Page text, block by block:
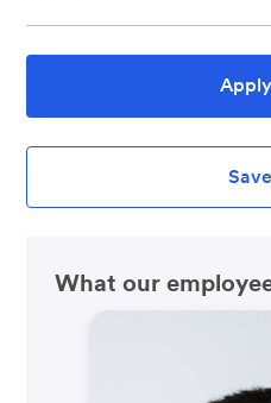
What our